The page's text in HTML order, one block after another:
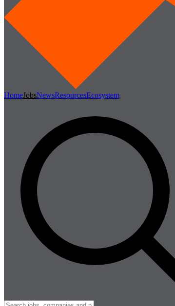
HomeJobsNewsResourcesEcosystem